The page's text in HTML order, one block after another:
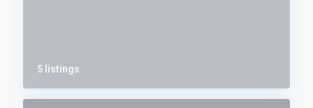
5 listings